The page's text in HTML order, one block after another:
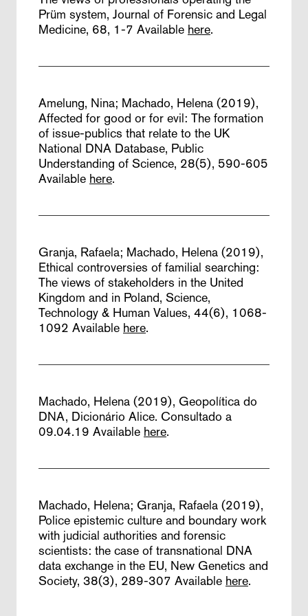
Prüm system, Journal of Forensic and Legal
Medicine, 68, 1-7 Available here.
Amelung, Nina; Machado, Helena (2019),
Affected for good or for evil: The formation
of issue-publics that relate to the UK
National DNA Database, Public
Understanding of Science, 28(5), 590-605
Available here.
Granja, Rafaela; Machado, Helena (2019),
Ethical controversies of familial searching:
The views of stakeholders in the United
Kingdom and in Poland, Science,
Technology & Human Values, 44(6), 1068-
1092 Available here.
Machado, Helena (2019), Geopolítica do
DNA, Dicionário Alice. Consultado a
09.04.19 Available here.
Machado, Helena; Granja, Rafaela (2019),
Police epistemic culture and boundary work
with judicial authorities and forensic
scientists: the case of transnational DNA
data exchange in the EU, New Genetics and
Society, 38(3), 289-307 Available here.